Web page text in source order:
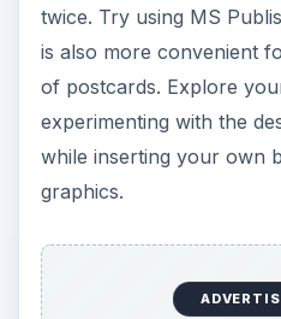
twice. Try using MS
is also more convenient
of postcards. Explore
experimenting with the
while inserting your own
graphics.